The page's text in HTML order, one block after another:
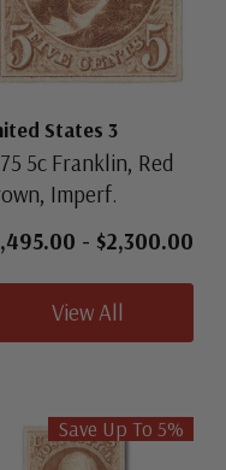
States 3
5c Franklin, Red
Imperf.
- $2,300.00
View All
Save Up To 5%